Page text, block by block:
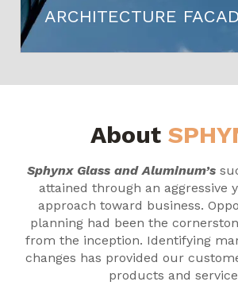
ARCHITECTURE
About
Sphynx Glass and Aluminum’s
attained through an aggressive
approach toward business.
planning had been the
from the inception. Identifying
changes has provided our
products and